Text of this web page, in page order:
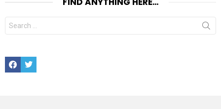
Search
for:
FacebookTwitter